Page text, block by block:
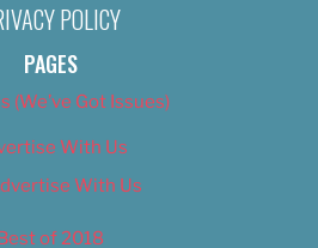
POLICY
PAGES
(We’ve Got Issues)
With Us
With Us
Best of 2018